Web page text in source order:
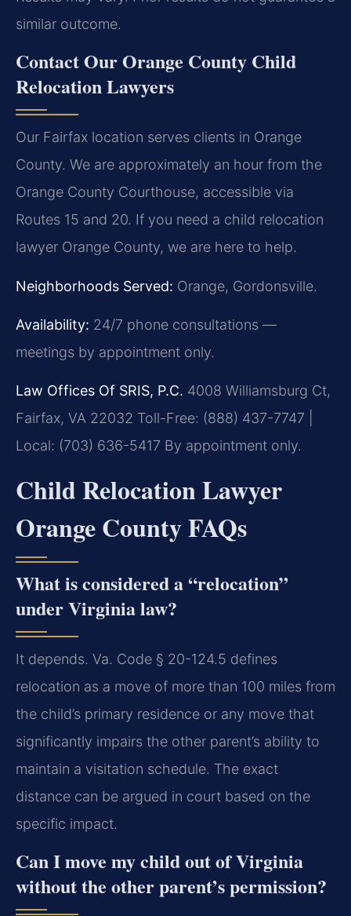
similar outcome.
Contact Our Orange County Child
Relocation Lawyers
Our Fairfax location serves clients in Orange
County. We are approximately an hour from the
Orange County Courthouse, accessible via
Routes 15 and 20. If you need a child relocation
lawyer Orange County, we are here to help.
Neighborhoods Served: Orange, Gordonsville.
Availability: 24/7 phone consultations —
meetings by appointment only.
Law Offices Of SRIS, P.C. 4008 Williamsburg Ct,
Fairfax, VA 22032 Toll-Free: (888) 437-7747 |
Local: (703) 636-5417 By appointment only.
Child Relocation Lawyer
Orange County FAQs
What is considered a “relocation”
under Virginia law?
It depends. Va. Code § 20-124.5 defines
relocation as a move of more than 100 miles from
the child’s primary residence or any move that
significantly impairs the other parent’s ability to
maintain a visitation schedule. The exact
distance can be argued in court based on the
specific impact.
Can I move my child out of Virginia
without the other parent’s permission?